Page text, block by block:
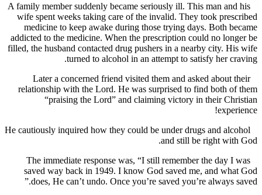
A family member suddenly became seriously ill. This man
wife spent weeks taking care of the invalid. They took
medicine to keep awake during those trying days. Both
addicted to the medicine. When the prescription could no
filled, the husband contacted drug pushers in a nearby city.
turned to alcohol in an attempt to satisfy her
Later a concerned friend visited them and asked
relationship with the Lord. He was surprised to find both
“praising the Lord” and claiming victory in their
He cautiously inquired how they could be under drugs and
and still be right
The immediate response was, “I still remember the
saved way back in 1949. I know God saved me, and
does, He can’t undo. Once you’re saved you’re always